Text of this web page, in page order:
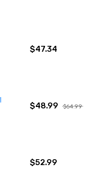
$47.34
$48.99 $64.99
$52.99